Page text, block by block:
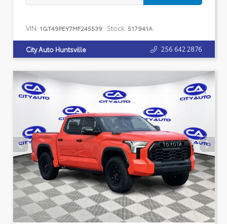
VIN: 1GT49PEY7MF245539 Stock: 517941A
City Auto Huntsville 256.642.2876